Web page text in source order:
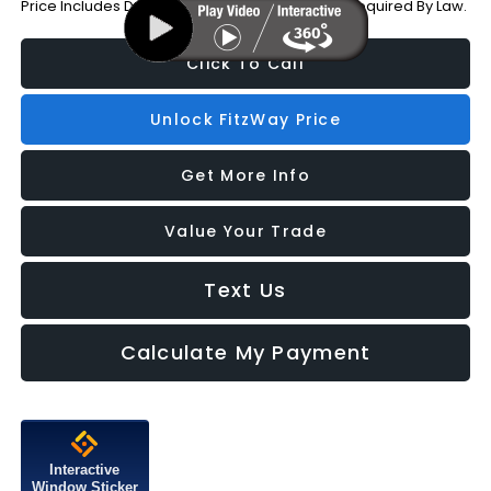
Price Includes Dealer Processing Charge. Not Required By Law.
Click To Call
Unlock FitzWay Price
Get More Info
Value Your Trade
Text Us
Calculate My Payment
Interactive
Window Sticker